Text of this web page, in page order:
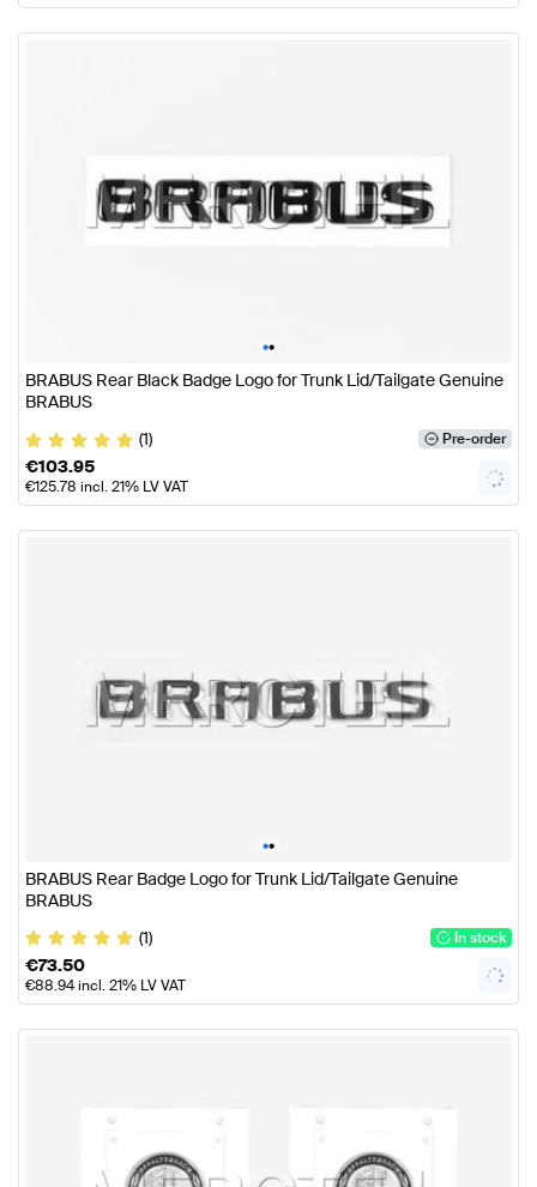
••
BRABUS Rear Black Badge Logo for Trunk Lid/Tailgate Genuine
BRABUS
(1)
Pre-order
€103.95
€125.78 incl. 21% LV VAT
••
BRABUS Rear Badge Logo for Trunk Lid/Tailgate Genuine
BRABUS
(1)
In stock
€73.50
€88.94incl. 21% LV VAT